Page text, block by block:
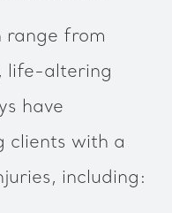
range from
life-altering
have
clients with a
including: